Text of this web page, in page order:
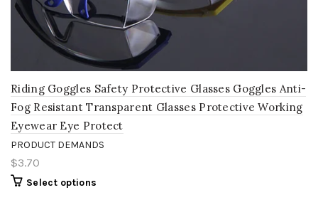
Riding Goggles Safety Protective Glasses Goggles Anti-
Fog Resistant Transparent Glasses Protective Working
Eyewear Eye Protect
PRODUCT DEMANDS
$3.70
Select options